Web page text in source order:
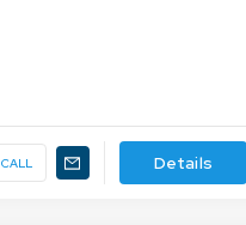
CALL Details